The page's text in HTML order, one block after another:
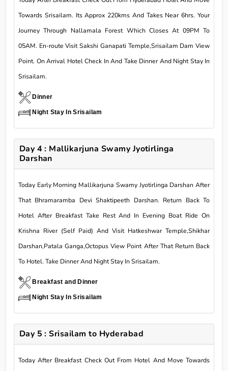
Towards Srisailam. Its Approx 220kms And Takes Near 6hrs. Your
Journey Through Nallamala Forest Which Closes At 09PM To
05AM. En-route Visit Sakshi Ganapati Temple,Srisailam Dam View
Point. On Arrival Hotel Check In And Take Dinner And Night Stay In
Srisailam.
Dinner
Night Stay In Srisailam
Day 4 : Mallikarjuna Swamy Jyotirlinga
Darshan
Today Early Morning Mallikarjuna Swamy Jyotirlinga Darshan After
That Bhramaramba Devi Shaktipeeth Darshan. Return Back To
Hotel After Breakfast Take Rest And In Evening Boat Ride On
Krishna River (Self Paid) And Visit Hatkeshwar Temple,Shikhar
Darshan,Patala Ganga,Octopus View Point After That Return Back
To Hotel. Take Dinner And Night Stay In Srisailam.
Breakfast and Dinner
Night Stay In Srisailam
Day 5 : Srisailam to Hyderabad
Today After Breakfast Check Out From Hotel And Move Towards